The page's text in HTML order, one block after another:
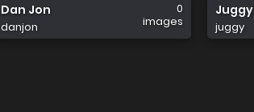
Dan Jon
danjon
0
images
Juggy
juggy